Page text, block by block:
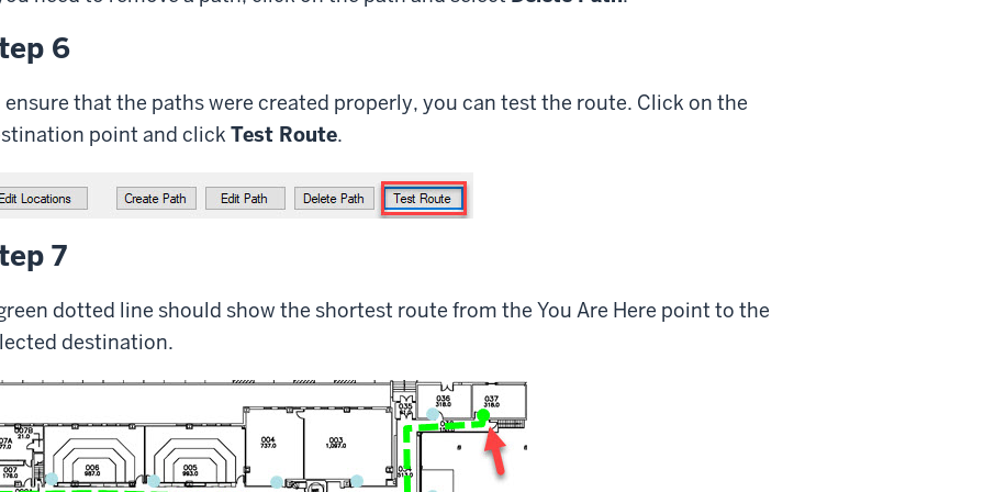
6
ensure that the paths were created properly, you can test the route. Click on the
point and click Test Route.
7
dotted line should show the shortest route from the You Are Here point to the
destination.